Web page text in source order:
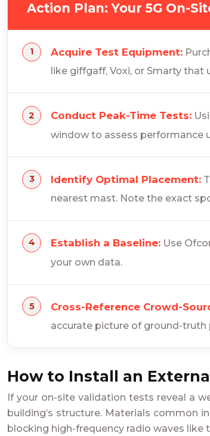
Action Plan: Your 5G On-
Acquire Test Equipment:
like giffgaff, Voxi, or Smarty that
Conduct Peak-Time Tests:
window to assess performance
Identify Optimal Placement:
nearest mast. Note the exact
Establish a Baseline: Use
your own data.
Cross-Reference Crowd-
accurate picture of ground-
How to Install an
If your on-site validation tests reveal a
building’s structure. Materials common
blocking high-frequency radio waves like